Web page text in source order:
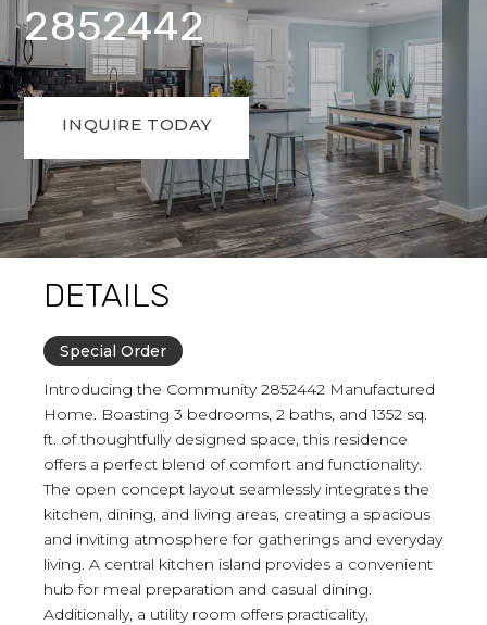
2852442
INQUIRE TODAY
DETAILS
Special Order
Introducing the Community 2852442 Manufactured
Home. Boasting 3 bedrooms, 2 baths, and 1352 sq.
ft. of thoughtfully designed space, this residence
offers a perfect blend of comfort and functionality.
The open concept layout seamlessly integrates the
kitchen, dining, and living areas, creating a spacious
and inviting atmosphere for gatherings and everyday
living. A central kitchen island provides a convenient
hub for meal preparation and casual dining.
Additionally, a utility room offers practicality,